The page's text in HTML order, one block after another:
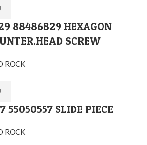
88486829 HEXAGON
SCREW
ROCK
55050557 SLIDE PIECE
ROCK